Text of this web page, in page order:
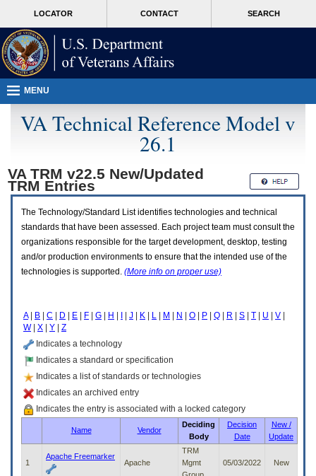
page
content
T
users.
To
access
the
menus
following
steps.
Please
expand
(Health,
Benefits,
LOCATOR CONTACT SEARCH
MORE
MENU
VA Technical Reference Model v
26.1
VA TRM v22.5 New/Updated
TRM Entries
The Technology/Standard List identifies technologies and technical
standards that have been assessed. Each project team must consult the
organizations responsible for the target development, desktop, testing
and/or production environments to ensure that the intended use of the
technologies is supported. (More info on proper use)
A| B C D E F G H J K L M N O P Q R S T U V
W| X Y
Z
Indicates a technology
Indicates a standard or specification
Indicates a list of standards or technologies
Indicates an archived entry
Indicates the entry is associated with a locked category
Name Vendor
Deciding
Body
Decision
Date
New /
Update
1
Apache Freemarker
Apache
TRM
Mgmt
05/03/2022 New